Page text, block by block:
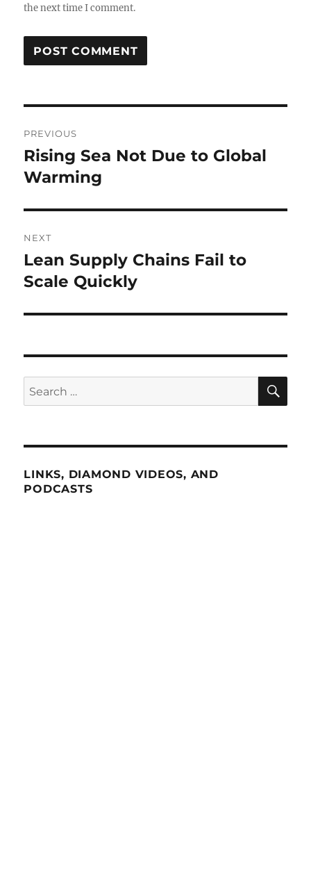
the next time I comment.
navigation
PREVIOUS
Previous
post:
Rising Sea Not Due to Global
Warming
NEXT
Next
post:
Lean Supply Chains Fail to
Scale Quickly
Search
for:
LINKS, DIAMOND VIDEOS, AND
PODCASTS